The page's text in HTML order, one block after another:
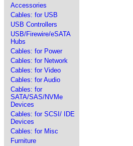
Accessories
Cables: for USB
USB Controllers
USB/Firewire/eSATA
Hubs
Cables: for Power
Cables: for Network
Cables: for Video
Cables: for Audio
Cables: for
SATA/SAS/NVMe
Devices
Cables: for SCSI/ IDE
Devices
Cables: for Misc
Furniture